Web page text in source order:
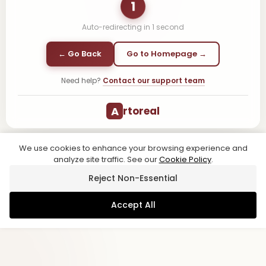
1
Auto-redirecting in 1 second
← Go Back Go to Homepage →
Need help? Contact our support team
A rtoreal
We use cookies to enhance your browsing experience and
analyze site traffic. See ourCookie Policy.
Reject Non-Essential
Accept All